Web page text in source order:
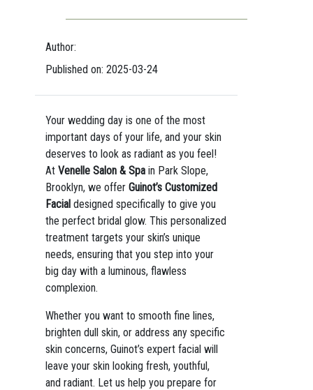
Author:
Published on: 2025-03-24
Your wedding day is one of the most
important days of your life, and your skin
deserves to look as radiant as you feel!
At Venelle Salon & Spain Park Slope,
Brooklyn, we offer Guinot’s Customized
Facialdesigned specifically to give you
the perfect bridal glow. This personalized
treatment targets your skin’s unique
needs, ensuring that you step into your
big day with a luminous, flawless
complexion.
Whether you want to smooth fine lines,
brighten dull skin, or address any specific
skin concerns, Guinot’s expert facial will
leave your skin looking fresh, youthful,
and radiant. Let us help you prepare for